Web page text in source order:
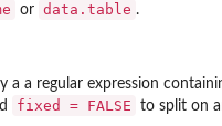
or data.table .
a a regular expression
fixed = FALSE to split on